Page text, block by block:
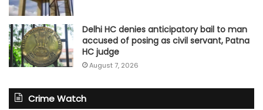
Delhi HC denies anticipatory bail to man
accused of posing as civil servant, Patna
HC judge
August 7, 2026
Crime Watch